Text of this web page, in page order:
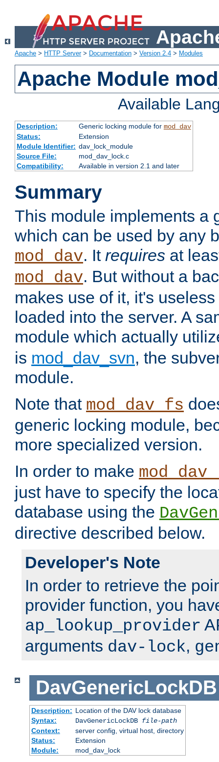
Apache > HTTP Server> Documentation > Version 2.4 > Modules
Apache Module
Available
Description: Generic locking module for mod_dav
Status:
Extension
Module Identifier: dav_lock_module
Source File:
mod_dav_lock.c
Compatibility:
Available in version 2.1 and later
Summary
This module implements a
which can be used by any
mod_dav. It requires at
mod_dav. But without a
makes use of it, it's
loaded into the server. A
module which actually
is mod_dav_svn, the
module.
Note that mod_dav_fs
generic locking module,
more specialized version.
In order to make
just have to specify the
database using the
directive described below.
Developer's Note
In order to retrieve the
provider function, you
ap_lookup_provider
arguments dav-lock,
DavGenericLockDB
Description: Location of the DAV lock database
Syntax:
DavGenericLockDB file-path
Context:
server config, virtual host, directory
Status:
Extension
Module:
mod_dav_lock